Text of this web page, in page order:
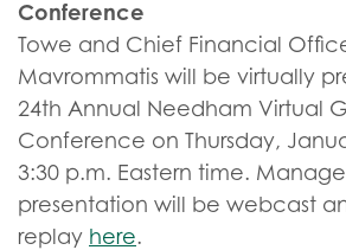
Conference
Towe and Chief Financial
Mavrommatis will be virtually
24th Annual Needham Virtual
Conference on Thursday,
3:30 p.m. Eastern time.
presentation will be webcast
replay here.